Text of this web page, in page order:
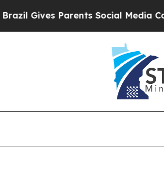
Parents Social Media Controls